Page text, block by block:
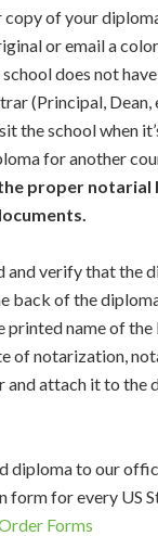
of your
or email a
does not
(Principal,
the school when
for another
proper notarial
and verify that the
back of the
printed name of
of notarization,
and attach it to the
diploma to our
form for every US
Forms